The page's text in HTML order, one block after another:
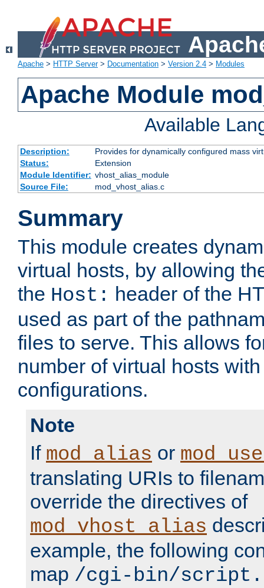
Apache > HTTP Server> Documentation > Version 2.4 > Modules
Apache Module
Available
Description:
Provides for dynamically configured mass
Status:
Extension
Module Identifier: vhost_alias_module
Source File:
mod_vhost_alias.c
Summary
This module creates
virtual hosts, by allowing
the Host: header of the
used as part of the
files to serve. This allows
number of virtual hosts
configurations.
Note
If mod_alias or
translating URIs to
override the directives of
mod_vhost_alias
example, the following
map /cgi-bin/